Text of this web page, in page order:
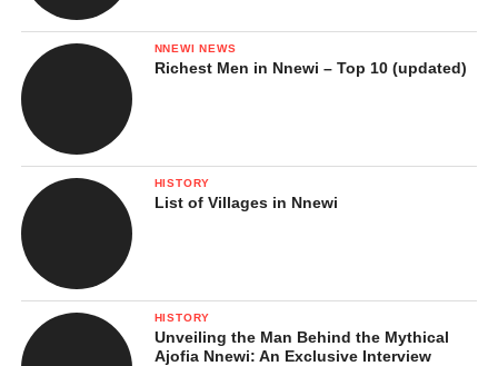
Legacy and Influence
In Conclusion …
References
Chioma Chukwuka’s Early
Life and Education
NNEWI NEWS
Richest Men in Nnewi – Top 10 (updated)
HISTORY
List of Villages in Nnewi
HISTORY
Unveiling the Man Behind the Mythical
Ajofia Nnewi: An Exclusive Interview